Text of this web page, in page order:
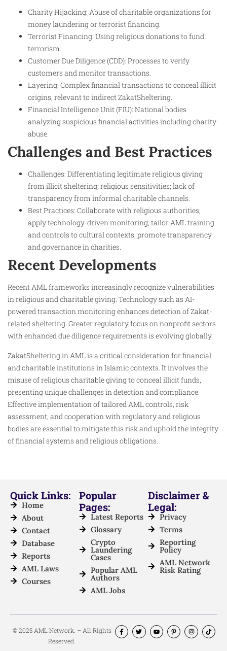
Charity Hijacking: Abuse of charitable organizations for
money laundering or terrorist financing.
Terrorist Financing: Using religious donations to fund
terrorism.
Customer Due Diligence (CDD): Processes to verify
customers and monitor transactions.
Layering: Complex financial transactions to conceal illicit
origins, relevant to indirect ZakatSheltering.
Financial Intelligence Unit (FIU): National bodies
analyzing suspicious financial activities including charity
abuse.
Challenges and Best Practices
Challenges: Differentiating legitimate religious giving
from illicit sheltering; religious sensitivities; lack of
transparency from informal charitable channels.
Best Practices: Collaborate with religious authorities;
apply technology-driven monitoring; tailor AML training
and controls to cultural contexts; promote transparency
and governance in charities.
Recent Developments
Recent AML frameworks increasingly recognize vulnerabilities
in religious and charitable giving. Technology such as AI-
powered transaction monitoring enhances detection of Zakat-
related sheltering. Greater regulatory focus on nonprofit sectors
with enhanced due diligence requirements is evolving globally.
ZakatSheltering in AML is a critical consideration for financial
and charitable institutions in Islamic contexts. It involves the
misuse of religious charitable giving to conceal illicit funds,
presenting unique challenges in detection and compliance.
Effective implementation of tailored AML controls, risk
assessment, and cooperation with regulatory and religious
bodies are essential to mitigate this risk and uphold the integrity
of financial systems and religious obligations.
Quick Links:
Home
About
Contact
Database
Reports
AML Laws
Courses
Popular
Pages:
Latest Reports
Glossary
Crypto
Laundering
Cases
Popular AML
Authors
AML Jobs
Disclaimer &
Legal:
Privacy
Terms
Reporting
Policy
AML Network
Risk Rating
© 2025 AML Network. – All Rights
Reserved.